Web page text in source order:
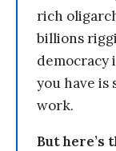
rich
billions
you have is
work.
But here’s